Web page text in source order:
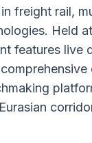
freight rail,
Held
features live